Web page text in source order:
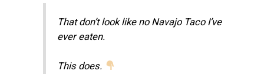
That don’t look like no Navajo Taco I’ve
ever eaten.
This does.